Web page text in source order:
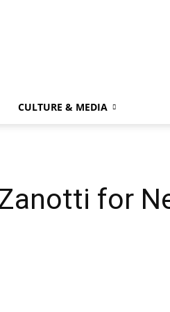
CULTURE & MEDIA
for